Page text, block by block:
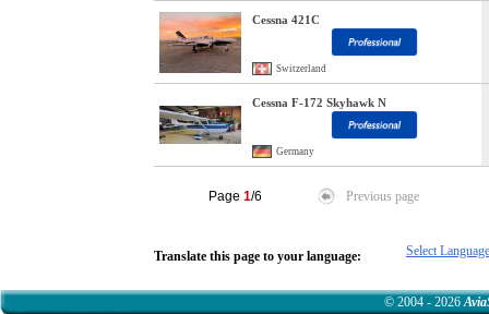
Cessna 421C
Switzerland
Cessna F-172 Skyhawk N
Germany
Page 1/6 Previous page
Translate this page to your language: Select Language
© 2004 - 2026